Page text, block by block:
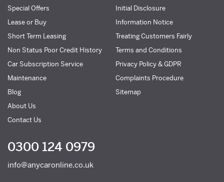
Special Offers
Lease or Buy
Short Term Leasing
Non Status Poor Credit History
Car Subscription Service
Maintenance
Blog
About Us
Contact Us
Initial Disclosure
Information Notice
Treating Customers Fairly
Terms and Conditions
Privacy Policy & GDPR
Complaints Procedure
Sitemap
0300 124 0979
info@anycaronline.co.uk